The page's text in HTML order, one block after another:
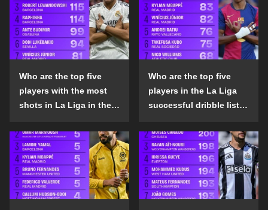
Who are the top five
players with the most
shots in La Liga in the
Who are the top five
players in the La Liga
successful dribble list